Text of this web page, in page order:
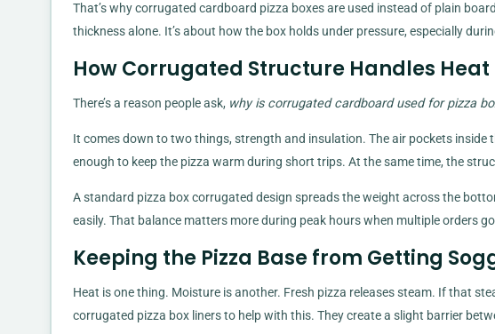
That’s why corrugated cardboard pizza boxes are used instead of plain
thickness alone. It’s about how the box holds under pressure, especially
How Corrugated Structure Handles
There’s a reason people ask, why is corrugated cardboard used for pizza
It comes down to two things, strength and insulation. The air pockets inside
enough to keep the pizza warm during short trips. At the same time, the
A standard pizza box corrugated design spreads the weight across the
easily. That balance matters more during peak hours when multiple orders
Keeping the Pizza Base from Getting
Heat is one thing. Moisture is another. Fresh pizza releases steam. If that
corrugated pizza box liners to help with this. They create a slight barrier